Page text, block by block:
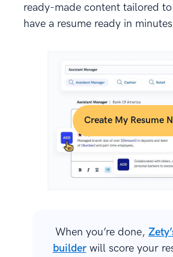
ready-made content tailored
have a resume ready in
Create My Resume
When you’re done,
builderwill score your